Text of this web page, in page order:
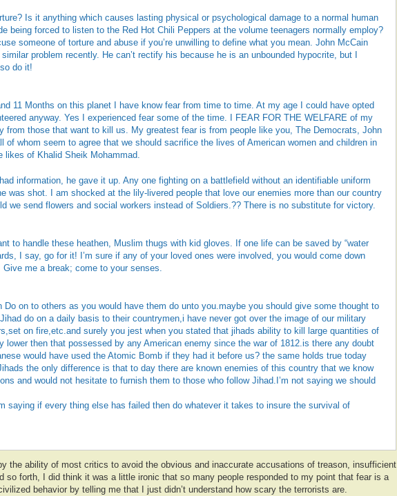
Is it anything which causes lasting physical or psychological damage to a normal human
being forced to listen to the Red Hot Chili Peppers at the volume teenagers normally employ?
someone of torture and abuse if you’re unwilling to define what you mean. John McCain
problem recently. He can’t rectify his because he is an unbounded hypocrite, but I
do it!
11 Months on this planet I have know fear from time to time. At my age I could have opted
anyway. Yes I experienced fear some of the time. I FEAR FOR THE WELFARE of my
from those that want to kill us. My greatest fear is from people like you, The Democrats, John
of whom seem to agree that we should sacrifice the lives of American women and children in
likes of Khalid Sheik Mohammad.
information, he gave it up. Any one fighting on a battlefield without an identifiable uniform
was shot. I am shocked at the lily-livered people that love our enemies more than our country
we send flowers and social workers instead of Soldiers.?? There is no substitute for victory.
to handle these heathen, Muslim thugs with kid gloves. If one life can be saved by “water
I say, go for it! I’m sure if any of your loved ones were involved, you would come down
me a break; come to your senses.
Do on to others as you would have them do unto you.maybe you should give some thought to
do on a daily basis to their countrymen,i have never got over the image of our military
on fire,etc.and surely you jest when you stated that jihads ability to kill large quantities of
lower then that possessed by any American enemy since the war of 1812.is there any doubt
would have used the Atomic Bomb if they had it before us? the same holds true today
the only difference is that to day there are known enemies of this country that we know
and would not hesitate to furnish them to those who follow Jihad.I’m not saying we should
saying if every thing else has failed then do whatever it takes to insure the survival of
the ability of most critics to avoid the obvious and inaccurate accusations of treason, insufficient
so forth, I did think it was a little ironic that so many people responded to my point that fear is a
behavior by telling me that I just didn’t understand how scary the terrorists are.